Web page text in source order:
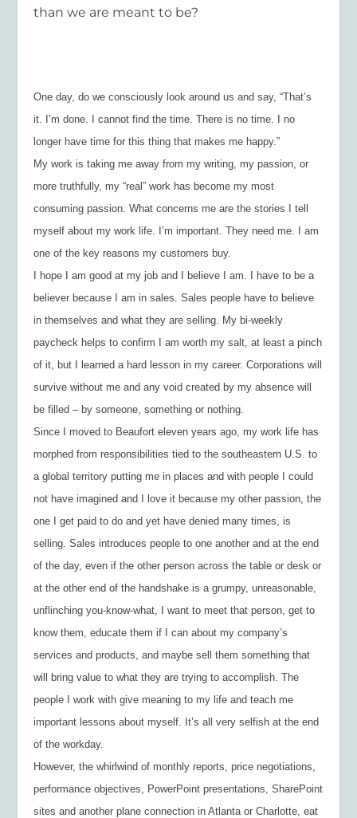
than we are meant to be?
One day, do we consciously look around us and say, “That’s
it. I’m done. I cannot find the time. There is no time. I no
longer have time for this thing that makes me happy.”
My work is taking me away from my writing, my passion, or
more truthfully, my “real” work has become my most
consuming passion. What concerns me are the stories I tell
myself about my work life. I’m important. They need me. I am
one of the key reasons my customers buy.
I hope I am good at my job and I believe I am. I have to be a
believer because I am in sales. Sales people have to believe
in themselves and what they are selling. My bi-weekly
paycheck helps to confirm I am worth my salt, at least a pinch
of it, but I learned a hard lesson in my career. Corporations will
survive without me and any void created by my absence will
be filled – by someone, something or nothing.
Since I moved to Beaufort eleven years ago, my work life has
morphed from responsibilities tied to the southeastern U.S. to
a global territory putting me in places and with people I could
not have imagined and I love it because my other passion, the
one I get paid to do and yet have denied many times, is
selling. Sales introduces people to one another and at the end
of the day, even if the other person across the table or desk or
at the other end of the handshake is a grumpy, unreasonable,
unflinching you-know-what, I want to meet that person, get to
know them, educate them if I can about my company’s
services and products, and maybe sell them something that
will bring value to what they are trying to accomplish. The
people I work with give meaning to my life and teach me
important lessons about myself. It’s all very selfish at the end
of the workday.
However, the whirlwind of monthly reports, price negotiations,
performance objectives, PowerPoint presentations, SharePoint
sites and another plane connection in Atlanta or Charlotte, eat